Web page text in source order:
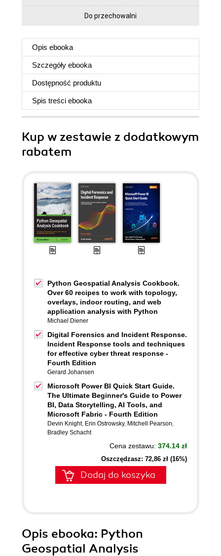
Do przechowalni
Opis ebooka
Szczegóły ebooka
Dostępność produktu
Spis treści ebooka
Kup w zestawie z dodatkowym
rabatem
Python Geospatial Analysis Cookbook.
Over 60 recipes to work with topology,
overlays, indoor routing, and web
application analysis with Python
Michael Diener
Digital Forensics and Incident Response.
Incident Response tools and techniques
for effective cyber threat response -
Fourth Edition
Gerard Johansen
Microsoft Power BI Quick Start Guide.
The Ultimate Beginner's Guide to Power
BI, Data Storytelling, AI Tools, and
Microsoft Fabric - Fourth Edition
Devin Knight, Erin Ostrowsky, Mitchell Pearson,
Bradley Schacht
Cena zestawu: 374.14 zł
Oszczędzasz: 72,86 zł (16%)
Dodaj do koszyka
Opis ebooka: Python
Geospatial Analysis